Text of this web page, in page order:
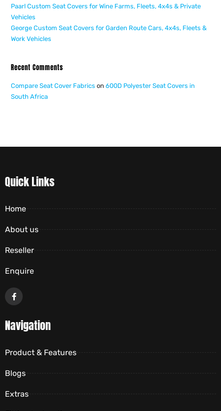
Paarl Custom Seat Covers for Wine Farms, Fleets, 4x4s & Private
Vehicles
George Custom Seat Covers for Garden Route Cars, 4x4s, Fleets &
Work Vehicles
Recent Comments
Compare Seat Cover Fabrics on600D Polyester Seat Covers in
South Africa
Quick Links
Home
About us
Reseller
Enquire
Navigation
Product & Features
Blogs
Extras